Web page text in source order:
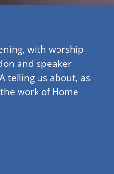
with worship
and speaker
telling us about, as
work of Home